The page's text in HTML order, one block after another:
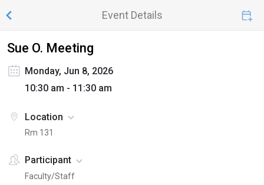
Event Details
Sue O. Meeting
Monday, Jun 8, 2026
10:30 am - 11:30 am
Location
Rm 131
Participant
Faculty/Staff